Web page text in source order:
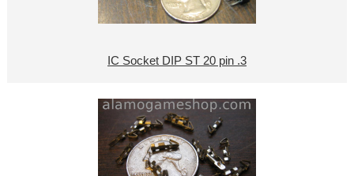
IC Socket DIP ST 20 pin .3